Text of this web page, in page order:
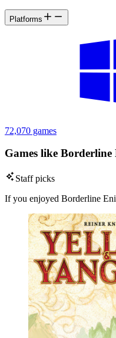
Platforms
72,070 games
Games like Borderline
Staff picks
If you enjoyed Borderline